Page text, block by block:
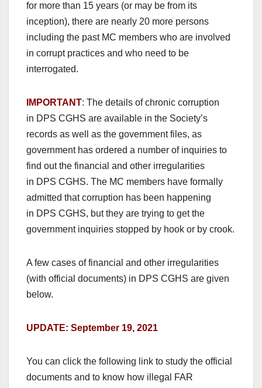
for more than 15 years (or may be from its
inception), there are nearly 20 more persons
including the past MC members who are involved
in corrupt practices and who need to be
interrogated.
IMPORTANT: The details of chronic corruption
in DPS CGHS are available in the Society’s
records as well as the government files, as
government has ordered a number of inquiries to
find out the financial and other irregularities
in DPS CGHS. The MC members have formally
admitted that corruption has been happening
in DPS CGHS, but they are trying to get the
government inquiries stopped by hook or by crook.
A few cases of financial and other irregularities
(with official documents) in DPS CGHS are given
below.
UPDATE: September 19, 2021
You can click the following link to study the official
documents and to know how illegal FAR